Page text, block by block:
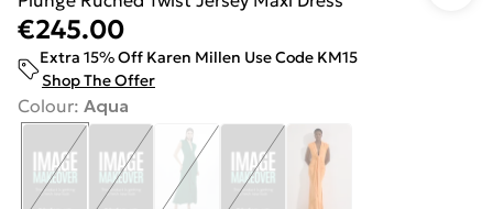
€245.00
Extra 15% Off Karen Millen Use Code KM15
Shop The Offer
Colour: Aqua